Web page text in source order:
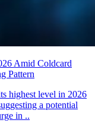
Amid Coldcard
Pattern
highest level in 2026
a potential
in ..